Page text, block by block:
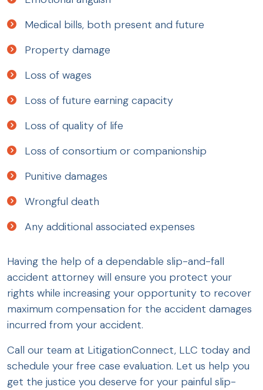
Medical bills, both present and future
Property damage
Loss of wages
Loss of future earning capacity
Loss of quality of life
Loss of consortium or companionship
Punitive damages
Wrongful death
Any additional associated expenses
Having the help of a dependable slip-and-fall
accident attorney will ensure you protect your
rights while increasing your opportunity to recover
maximum compensation for the accident damages
incurred from your accident.
Call our team at LitigationConnect, LLC today and
schedule your free case evaluation. Let us help you
get the justice you deserve for your painful slip-